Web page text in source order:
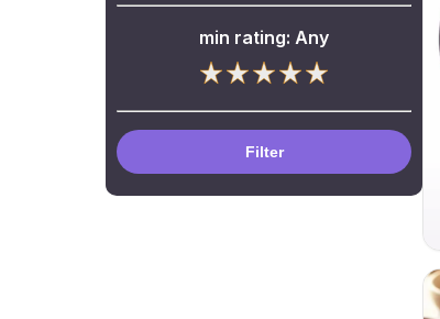
min rating: Any
Filter